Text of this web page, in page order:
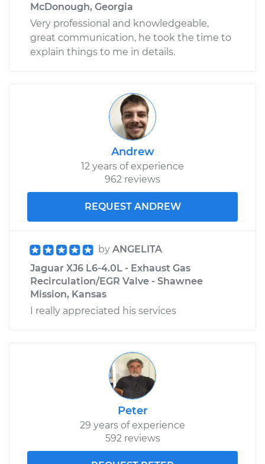
McDonough, Georgia
Very professional and knowledgeable,
great communication, he took the time to
explain things to me in details.
Andrew
12 years of experience
962 reviews
REQUEST ANDREW
by ANGELITA
Jaguar XJ6 L6-4.0L - Exhaust Gas
Recirculation/EGR Valve - Shawnee
Mission, Kansas
I really appreciated his services
Peter
29 years of experience
592 reviews